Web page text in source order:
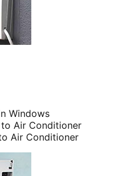
Windows
Air Conditioner
Air Conditioner